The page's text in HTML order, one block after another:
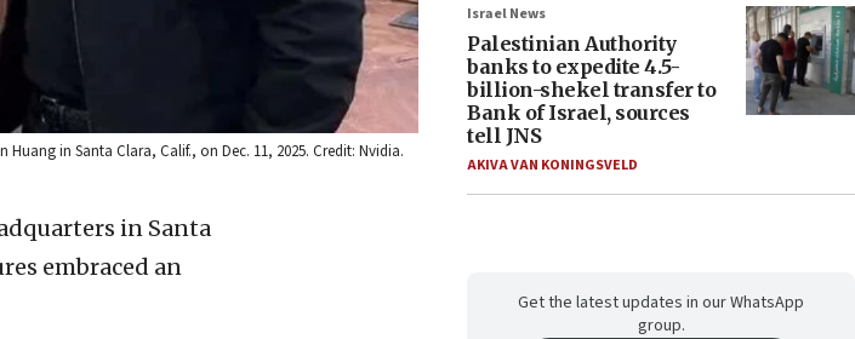
in Santa Clara, Calif., on Dec. 11, 2025. Credit: Nvidia.
in Santa
embraced an
Israel News
Palestinian Authority
banks to expedite 4.5-
billion-shekel transfer to
Bank of Israel, sources
tell JNS
AKIVA VAN KONINGSVELD
Get the latest updates in our WhatsApp
group.